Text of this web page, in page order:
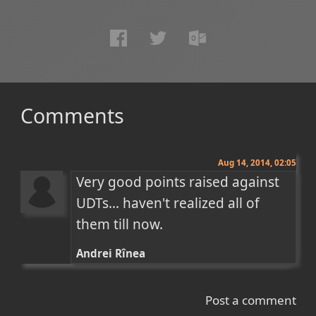
Comments
Aug 14, 2014, 02:05
Very good points raised against
UDTs... haven't realized all of
them till now.
Andrei Rînea
Post a comment